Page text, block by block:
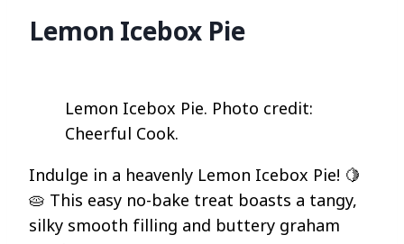
Lemon Icebox Pie
Lemon Icebox Pie. Photo credit:
Cheerful Cook.
Indulge in a heavenly Lemon Icebox Pie! 🍋
🥧 This easy no-bake treat boasts a tangy,
silky smooth filling and buttery graham